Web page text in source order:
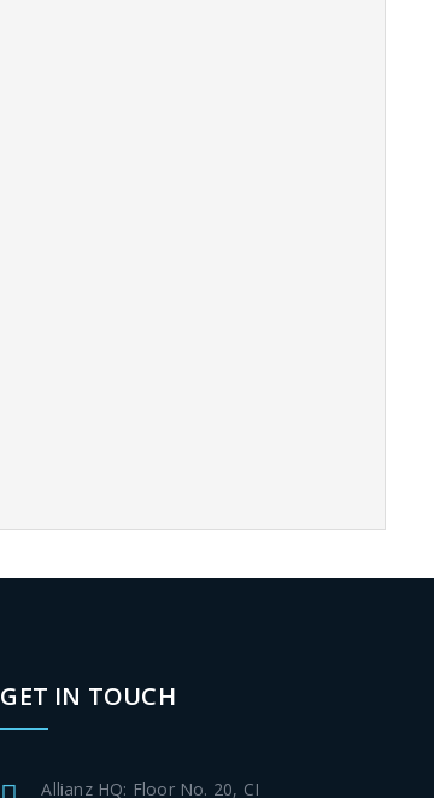
GET IN TOUCH
Allianz HQ: Floor No. 20, CI